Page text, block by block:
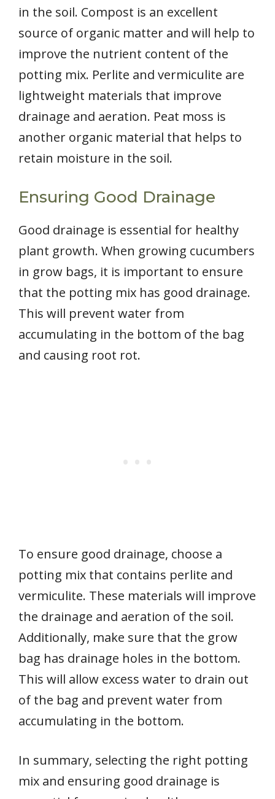
in the soil. Compost is an excellent
source of organic matter and will help to
improve the nutrient content of the
potting mix. Perlite and vermiculite are
lightweight materials that improve
drainage and aeration. Peat moss is
another organic material that helps to
retain moisture in the soil.
Ensuring Good Drainage
Good drainage is essential for healthy
plant growth. When growing cucumbers
in grow bags, it is important to ensure
that the potting mix has good drainage.
This will prevent water from
accumulating in the bottom of the bag
and causing root rot.
To ensure good drainage, choose a
potting mix that contains perlite and
vermiculite. These materials will improve
the drainage and aeration of the soil.
Additionally, make sure that the grow
bag has drainage holes in the bottom.
This will allow excess water to drain out
of the bag and prevent water from
accumulating in the bottom.
In summary, selecting the right potting
mix and ensuring good drainage is